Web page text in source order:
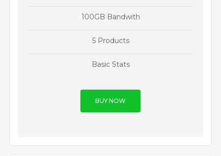
100GB Bandwith
5 Products
Basic Stats
BUY NOW